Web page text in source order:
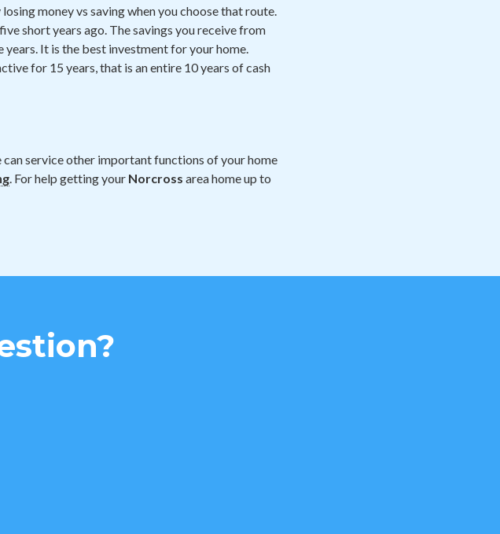
money vs saving when you choose that route.
short years ago. The savings you receive from
It is the best investment for your home.
for 15 years, that is an entire 10 years of cash
service other important functions of your home
. For help getting your Norcross area home up to